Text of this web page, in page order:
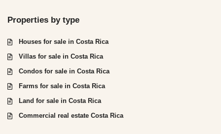
Properties by type
Houses for sale in Costa Rica
Villas for sale in Costa Rica
Condos for sale in Costa Rica
Farms for sale in Costa Rica
Land for sale in Costa Rica
Commercial real estate Costa Rica